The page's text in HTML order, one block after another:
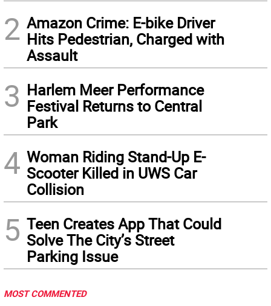
2 Amazon Crime: E-bike Driver
Hits Pedestrian, Charged with
Assault
3 Harlem Meer Performance
Festival Returns to Central
Park
4 Woman Riding Stand-Up E-
Scooter Killed in UWS Car
Collision
5 Teen Creates App That Could
Solve The City’s Street
Parking Issue
MOST COMMENTED